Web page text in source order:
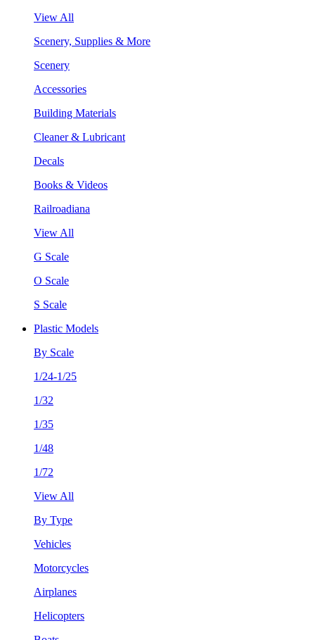
View All
Scenery, Supplies & More
Scenery
Accessories
Building Materials
Cleaner & Lubricant
Decals
Books & Videos
Railroadiana
View All
G Scale
O Scale
S Scale
Plastic Models
By Scale
1/24-1/25
1/32
1/35
1/48
1/72
View All
By Type
Vehicles
Motorcycles
Airplanes
Helicopters